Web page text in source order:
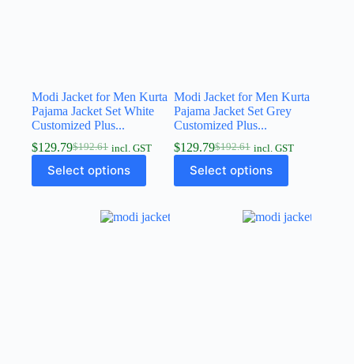
Modi Jacket for Men Kurta
Pajama Jacket Set White
Customized Plus...
$192.61
$129.79 incl. GST
Select options
Modi Jacket for Men Kurta
Pajama Jacket Set Grey
Customized Plus...
$192.61
$129.79 incl. GST
Select options